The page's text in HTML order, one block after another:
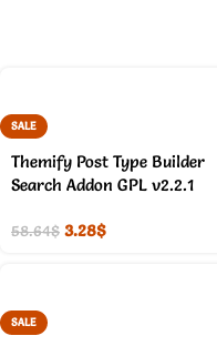
SALE
Themify Post Type Builder
Search Addon GPL v2.2.1
58.64$ 3.28$
SALE